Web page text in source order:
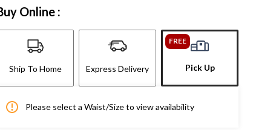
Online :
Ship To Home Express Delivery
FREE
Pick Up
Please select a Waist/Size to view availability